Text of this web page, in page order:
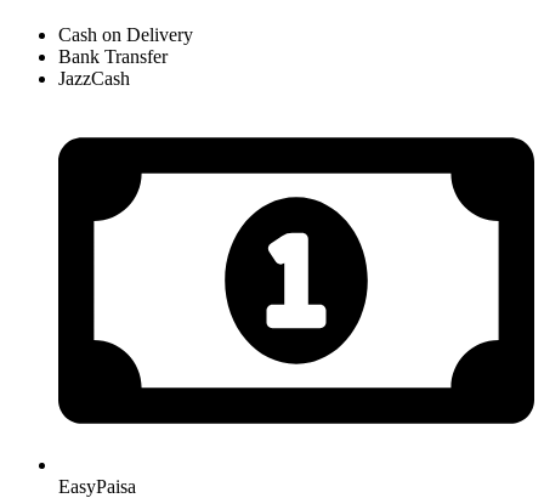
Cash on Delivery
Bank Transfer
JazzCash
EasyPaisa